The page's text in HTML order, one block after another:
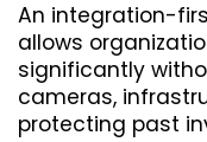
An integration-
allows
significantly
cameras,
protecting past